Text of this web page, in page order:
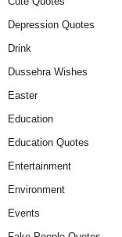
Depression Quotes
Drink
Dussehra Wishes
Easter
Education
Education Quotes
Entertainment
Environment
Events